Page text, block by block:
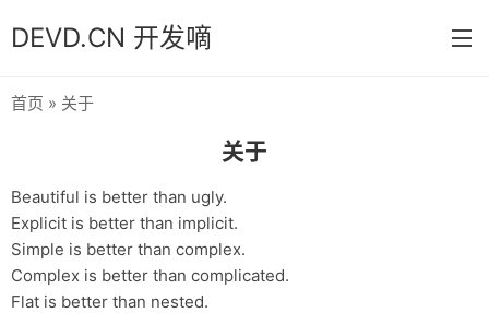
DEVD.CN 开发嘀
分类
Java
首页 » 关于
关于
Beautiful is better than ugly.
Explicit is better than implicit.
Simple is better than complex.
Complex is better than complicated.
Flat is better than nested.